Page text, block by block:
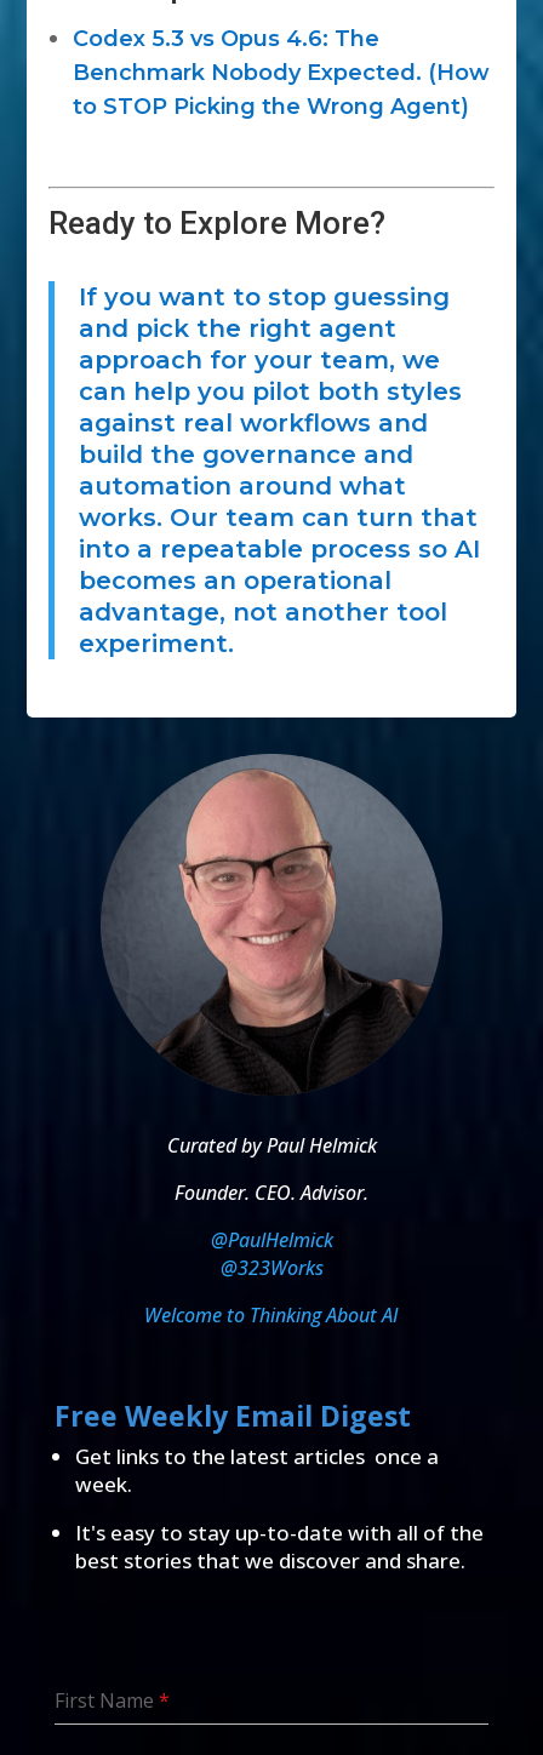
Codex 5.3 vs Opus 4.6: The
Benchmark Nobody Expected. (How
to STOP Picking the Wrong Agent)
Ready to Explore More?
If you want to stop guessing
and pick the right agent
approach for your team, we
can help you pilot both styles
against real workflows and
build the governance and
automation around what
works. Our team can turn that
into a repeatable process so AI
becomes an operational
advantage, not another tool
experiment.
Curated by Paul Helmick
Founder. CEO. Advisor.
@PaulHelmick
@323Works
Welcome to Thinking About AI
Free Weekly Email Digest
Get links to the latest articles once a
week.
It's easy to stay up-to-date with all of the
best stories that we discover and share.
First Name *